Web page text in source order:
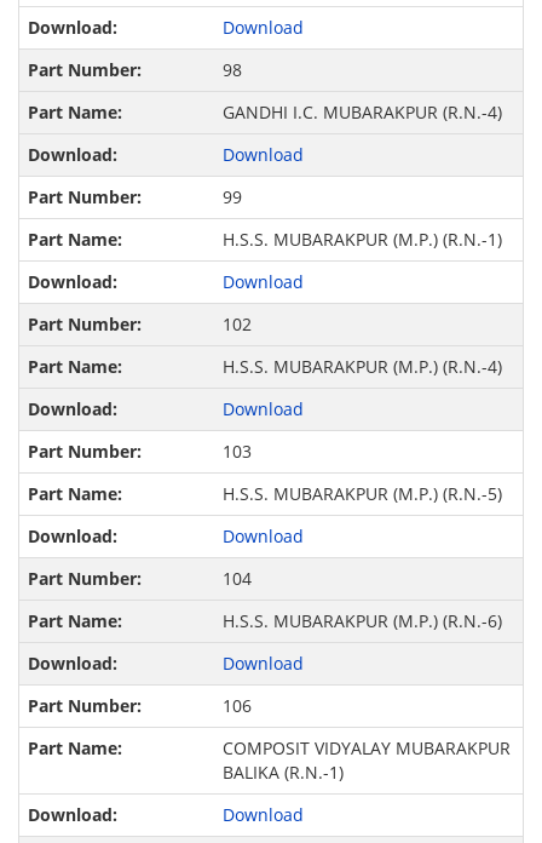
Download
98
GANDHI I.C. MUBARAKPUR (R.N.-4)
Download
99
H.S.S. MUBARAKPUR (M.P.) (R.N.-1)
Download
102
H.S.S. MUBARAKPUR (M.P.) (R.N.-4)
Download
103
H.S.S. MUBARAKPUR (M.P.) (R.N.-5)
Download
104
H.S.S. MUBARAKPUR (M.P.) (R.N.-6)
Download
106
COMPOSIT VIDYALAY MUBARAKPUR
BALIKA (R.N.-1)
Download